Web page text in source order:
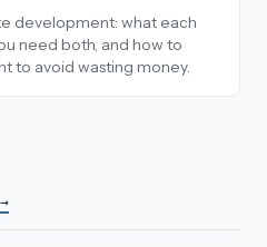
development: what each
need both, and how to
to avoid wasting money.